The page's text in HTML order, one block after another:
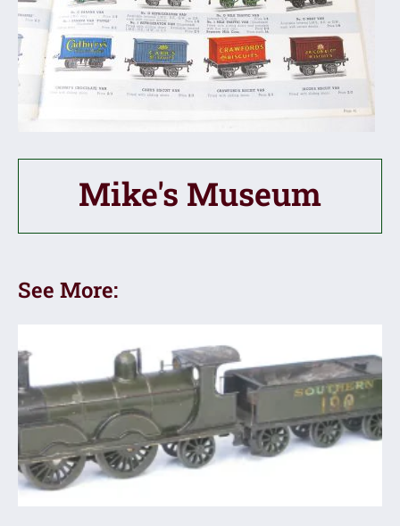
Mike's Museum
See More: